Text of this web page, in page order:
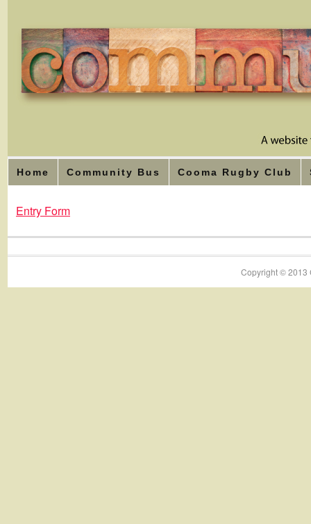
Home Community Bus Cooma Rugby Club
Entry Form
Copyright © 2013